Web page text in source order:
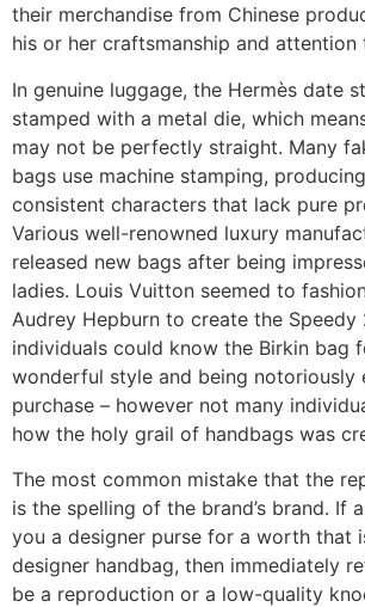
their merchandise from Chinese
his or her craftsmanship and attention
In genuine luggage, the Hermès date
stamped with a metal die, which
may not be perfectly straight. Many
bags use machine stamping,
consistent characters that lack pure
Various well-renowned luxury
released new bags after being
ladies. Louis Vuitton seemed to
Audrey Hepburn to create the Speedy
individuals could know the Birkin bag
wonderful style and being notoriously
purchase – however not many
how the holy grail of handbags was
The most common mistake that the
is the spelling of the brand’s brand. If
you a designer purse for a worth that
designer handbag, then immediately
be a reproduction or a low-quality